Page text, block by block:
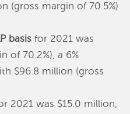
(gross margin of 70.5%)
basis for 2021 was
of 70.2%), a 6%
$96.8 million (gross
2021 was $15.0 million,